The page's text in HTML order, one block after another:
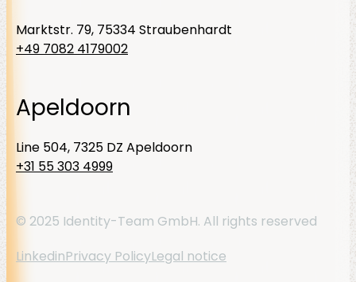
Marktstr. 79, 75334 Straubenhardt
+49 7082 4179002
Apeldoorn
Line 504, 7325 DZ Apeldoorn
+31 55 303 4999
© 2025 Identity-Team GmbH. All rights reserved
LinkedinPrivacy PolicyLegal notice